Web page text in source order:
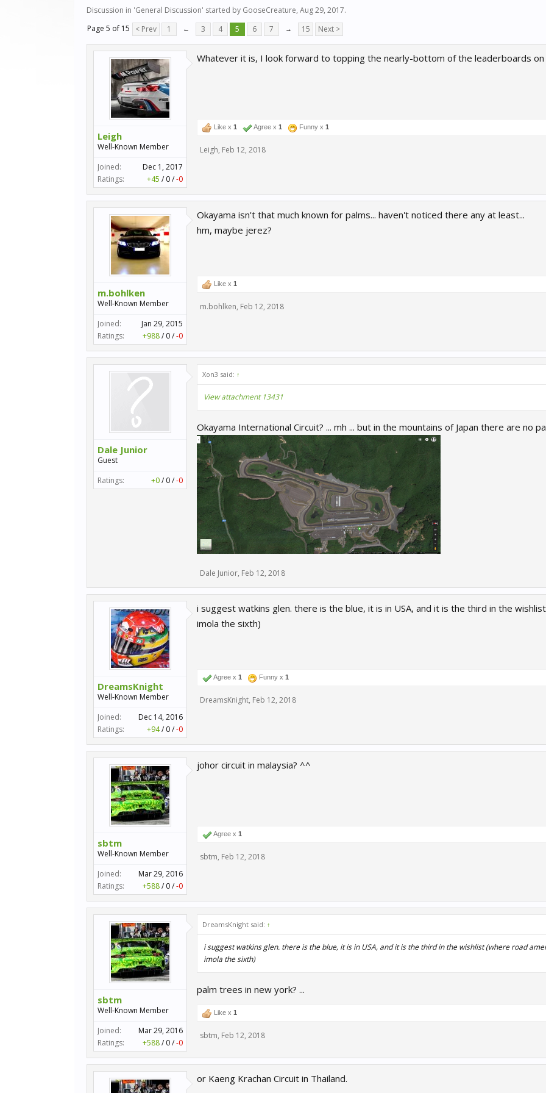
Discussion in 'General Discussion' started by GooseCreature, Aug 29, 2017.
Page 5 of 15
< Prev 1 ← 3 4 5 6 7 → 15 Next >
Leigh
Well-Known Member
Joined:
Dec 1, 2017
Ratings:
+45 / 0/-0
Whatever it is, I look forward to topping the nearly-bottom of the leaderboards
Like x 1 Agree x 1 Funny x 1
Leigh, Feb 12, 2018
m.bohlken
Well-Known Member
Joined:
Jan 29, 2015
Ratings:
+988/ 0/-0
Okayama isn't that much known for palms... haven't noticed there any at least...
hm, maybe jerez?
Like x 1
m.bohlken, Feb 12, 2018
Dale Junior
Guest
Ratings:
+0/ 0/-0
Xon3 said: ↑
View attachment 13431
Okayama International Circuit? ... mh ... but in the mountains of Japan there are no
Dale Junior, Feb 12, 2018
DreamsKnight
Well-Known Member
Joined:
Dec 14, 2016
Ratings:
+94/ 0/-0
i suggest watkins glen. there is the blue, it is in USA, and it is the third in the
imola the sixth)
Agree x 1 Funny x 1
DreamsKnight, Feb 12, 2018
sbtm
Well-Known Member
Joined:
Mar 29, 2016
Ratings:
+588/ 0/-0
johor circuit in malaysia? ^^
Agree x 1
sbtm, Feb 12, 2018
sbtm
Well-Known Member
Joined:
Mar 29, 2016
Ratings:
+588/ 0/-0
DreamsKnight said: ↑
i suggest watkins glen. there is the blue, it is in USA, and it is the third in the wishlist (where road
imola the sixth)
palm trees in new york? ...
Like x 1
sbtm, Feb 12, 2018
or Kaeng Krachan Circuit in Thailand.